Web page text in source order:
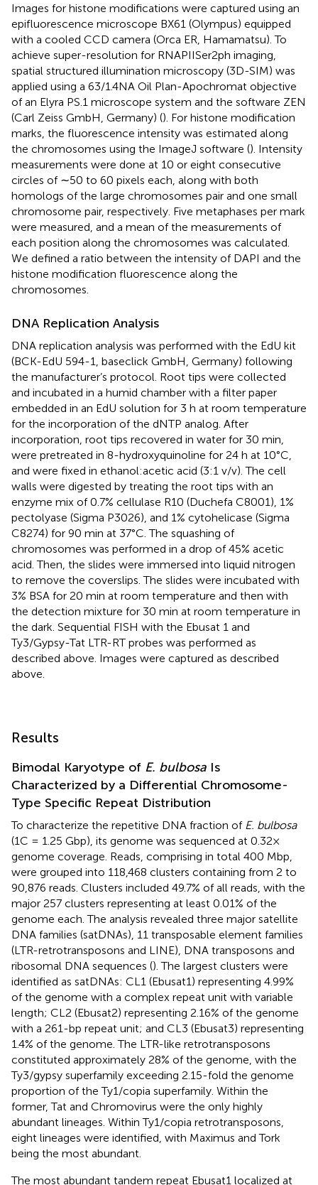
Images for histone modifications were captured using an
epifluorescence microscope BX61 (Olympus) equipped
with a cooled CCD camera (Orca ER, Hamamatsu). To
achieve super-resolution for RNAPIISer2ph imaging,
spatial structured illumination microscopy (3D-SIM) was
applied using a 63/1.4NA Oil Plan-Apochromat objective
of an Elyra PS.1 microscope system and the software ZEN
(Carl Zeiss GmbH, Germany) (). For histone modification
marks, the fluorescence intensity was estimated along
the chromosomes using the ImageJ software (). Intensity
measurements were done at 10 or eight consecutive
circles of ∼50 to 60 pixels each, along with both
homologs of the large chromosomes pair and one small
chromosome pair, respectively. Five metaphases per mark
were measured, and a mean of the measurements of
each position along the chromosomes was calculated.
We defined a ratio between the intensity of DAPI and the
histone modification fluorescence along the
chromosomes.
DNA Replication Analysis
DNA replication analysis was performed with the EdU kit
(BCK-EdU 594-1, baseclick GmbH, Germany) following
the manufacturer’s protocol. Root tips were collected
and incubated in a humid chamber with a filter paper
embedded in an EdU solution for 3 h at room temperature
for the incorporation of the dNTP analog. After
incorporation, root tips recovered in water for 30 min,
were pretreated in 8-hydroxyquinoline for 24 h at 10°C,
and were fixed in ethanol:acetic acid (3:1 v/v). The cell
walls were digested by treating the root tips with an
enzyme mix of 0.7% cellulase R10 (Duchefa C8001), 1%
pectolyase (Sigma P3026), and 1% cytohelicase (Sigma
C8274) for 90 min at 37°C. The squashing of
chromosomes was performed in a drop of 45% acetic
acid. Then, the slides were immersed into liquid nitrogen
to remove the coverslips. The slides were incubated with
3% BSA for 20 min at room temperature and then with
the detection mixture for 30 min at room temperature in
the dark. Sequential FISH with the Ebusat 1 and
Ty3/Gypsy-Tat LTR-RT probes was performed as
described above. Images were captured as described
above.
Results
Bimodal Karyotype of E. bulbosa Is
Characterized by a Differential Chromosome-
Type Specific Repeat Distribution
To characterize the repetitive DNA fraction of E. bulbosa
(1C = 1.25 Gbp), its genome was sequenced at 0.32×
genome coverage. Reads, comprising in total 400 Mbp,
were grouped into 118,468 clusters containing from 2 to
90,876 reads. Clusters included 49.7% of all reads, with the
major 257 clusters representing at least 0.01% of the
genome each. The analysis revealed three major satellite
DNA families (satDNAs), 11 transposable element families
(LTR-retrotransposons and LINE), DNA transposons and
ribosomal DNA sequences (). The largest clusters were
identified as satDNAs: CL1 (Ebusat1) representing 4.99%
of the genome with a complex repeat unit with variable
length; CL2 (Ebusat2) representing 2.16% of the genome
with a 261-bp repeat unit; and CL3 (Ebusat3) representing
1.4% of the genome. The LTR-like retrotransposons
constituted approximately 28% of the genome, with the
Ty3/gypsy superfamily exceeding 2.15-fold the genome
proportion of the Ty1/copia superfamily. Within the
former, Tat and Chromovirus were the only highly
abundant lineages. Within Ty1/copia retrotransposons,
eight lineages were identified, with Maximus and Tork
being the most abundant.
The most abundant tandem repeat Ebusat1 localized at